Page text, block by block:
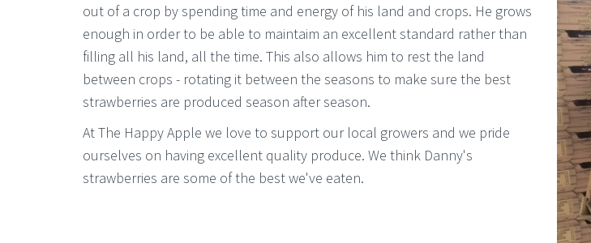
out of a crop by spending time and energy of his land and crops. He grows
enough in order to be able to maintaim an excellent standard rather than
filling all his land, all the time. This also allows him to rest the land
between crops - rotating it between the seasons to make sure the best
strawberries are produced season after season.
At The Happy Apple we love to support our local growers and we pride
ourselves on having excellent quality produce. We think Danny's
strawberries are some of the best we've eaten.